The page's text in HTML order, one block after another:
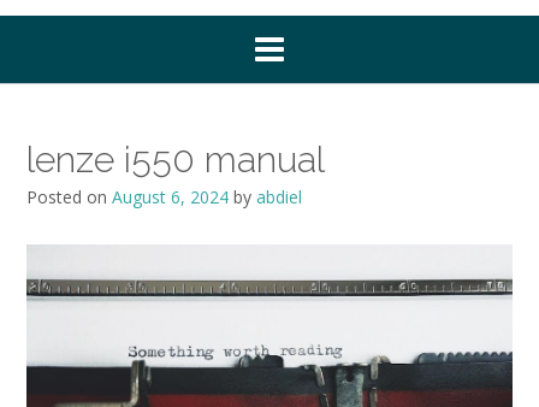
lenze i550 manual
Posted on August 6, 2024 by abdiel